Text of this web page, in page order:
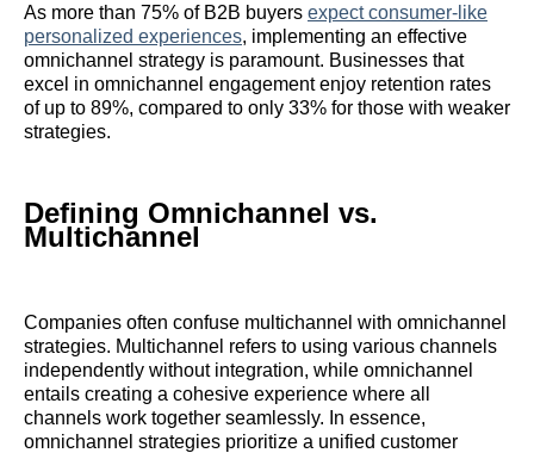
As more than 75% of B2B buyers expect consumer-like
personalized experiences, implementing an effective
omnichannel strategy is paramount. Businesses that
excel in omnichannel engagement enjoy retention rates
of up to 89%, compared to only 33% for those with weaker
strategies.
Defining Omnichannel vs.
Multichannel
Companies often confuse multichannel with omnichannel
strategies. Multichannel refers to using various channels
independently without integration, while omnichannel
entails creating a cohesive experience where all
channels work together seamlessly. In essence,
omnichannel strategies prioritize a unified customer